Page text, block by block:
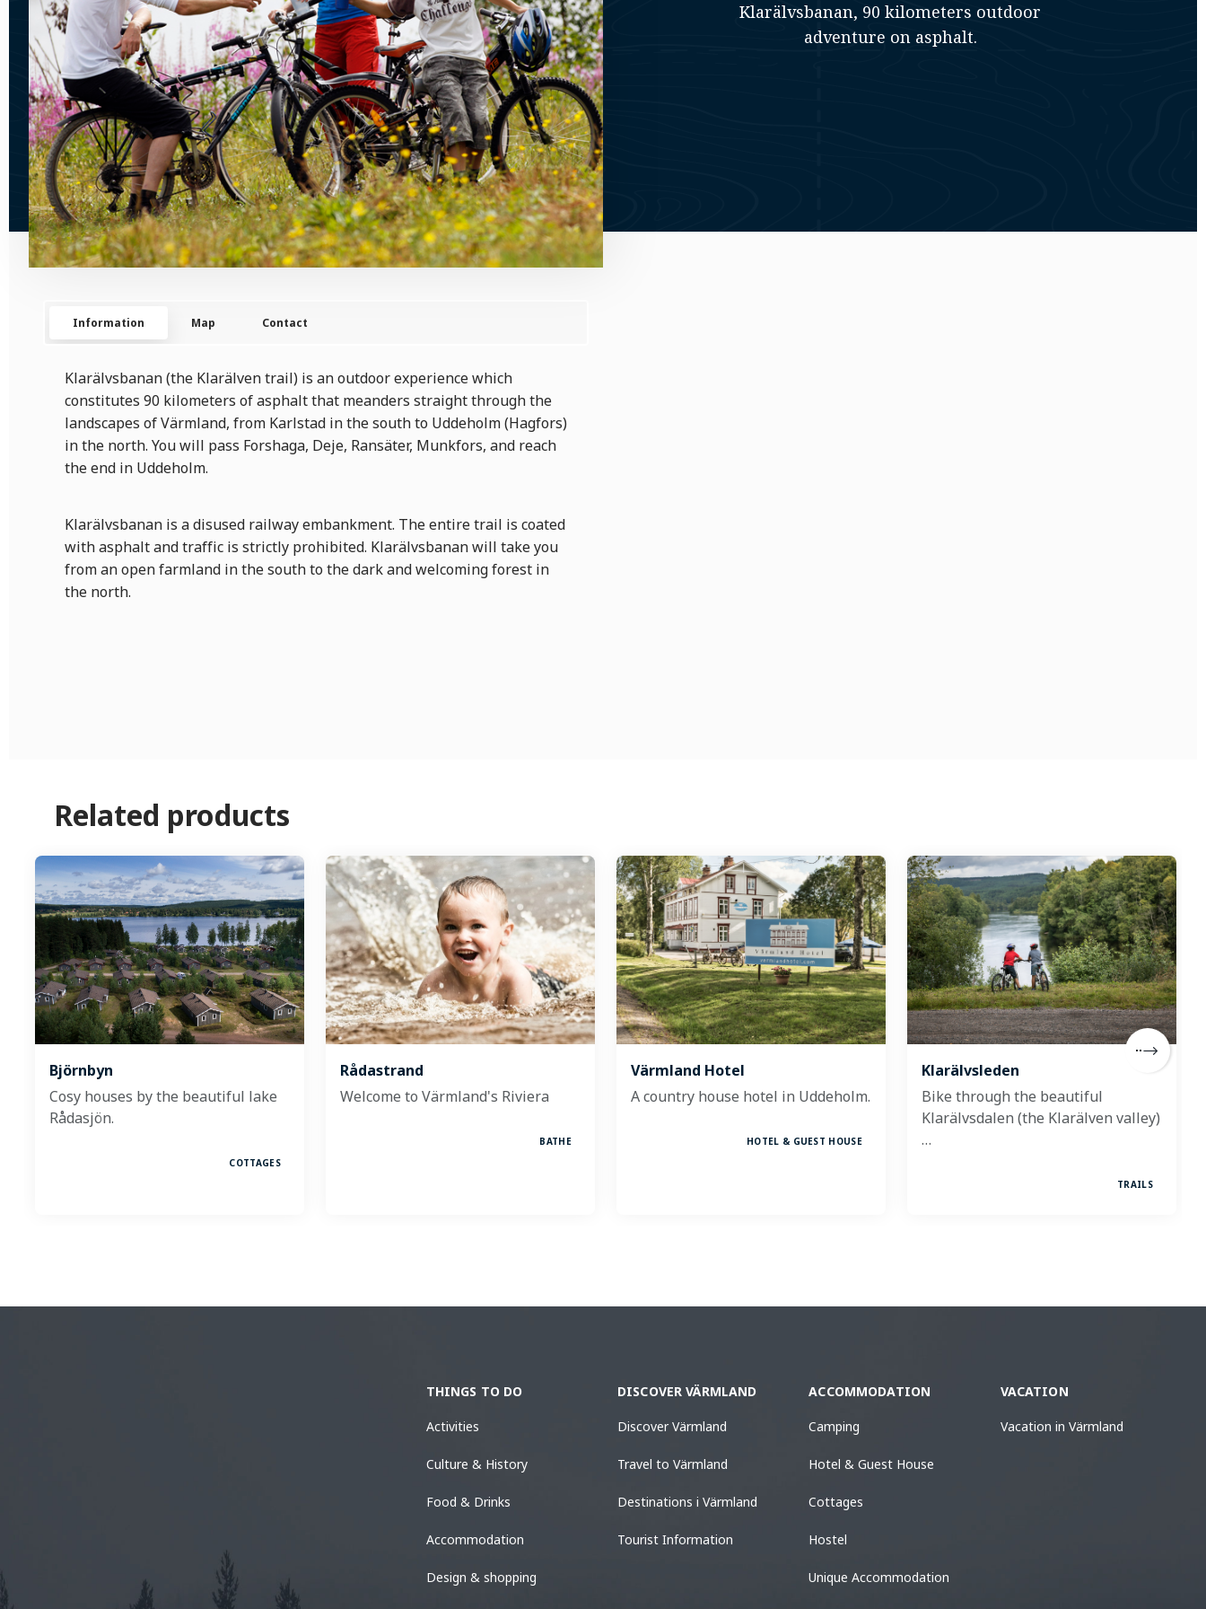
Klarälvsbanan, 90 kilometers outdoor
adventure on asphalt.
Information Map Contact
Klarälvsbanan (the Klarälven trail) is an outdoor experience which
constitutes 90 kilometers of asphalt that meanders straight through the
landscapes of Värmland, from Karlstad in the south to Uddeholm (Hagfors)
in the north. You will pass Forshaga, Deje, Ransäter, Munkfors, and reach
the end in Uddeholm.
Klarälvsbanan is a disused railway embankment. The entire trail is coated
with asphalt and traffic is strictly prohibited. Klarälvsbanan will take you
from an open farmland in the south to the dark and welcoming forest in
the north.
Related products
Björnbyn
Cosy houses by the beautiful lake
Rådasjön.
COTTAGES
Rådastrand
Welcome to Värmland's Riviera
BATHE
Värmland Hotel
A country house hotel in Uddeholm.
HOTEL & GUEST HOUSE
Klarälvsleden
Bike through the beautiful
Klarälvsdalen (the Klarälven valley)
…
TRAILS
THINGS TO DO
Activities
Culture & History
Food & Drinks
Accommodation
Design & shopping
DISCOVER VÄRMLAND
Discover Värmland
Travel to Värmland
Destinations i Värmland
Tourist Information
ACCOMMODATION
Camping
Hotel & Guest House
Cottages
Hostel
Unique Accommodation
VACATION
Vacation in Värmland